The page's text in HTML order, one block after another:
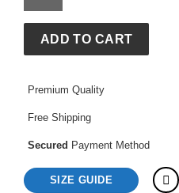
ANGEL
CITY
TEE
ADD TO CART
Premium Quality
Free Shipping
Secured Payment Method
SIZE GUIDE